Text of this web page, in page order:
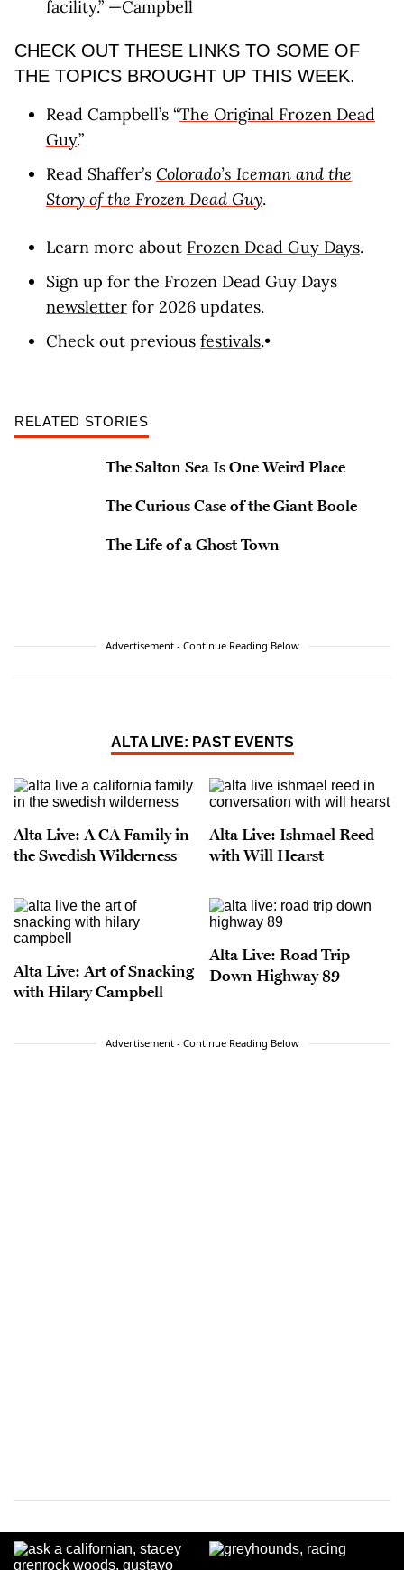
facility.” —Campbell
CHECK OUT THESE LINKS TO SOME OF
THE TOPICS BROUGHT UP THIS WEEK.
Read Campbell’s “The Original Frozen Dead
Guy.”
Read Shaffer’s Colorado’s Iceman and the
Story of the Frozen Dead Guy.
Learn more about Frozen Dead Guy Days.
Sign up for the Frozen Dead Guy Days
newsletter for 2026 updates.
Check out previous festivals.•
RELATED STORIES
The Salton Sea Is One Weird Place
The Curious Case of the Giant Boole
The Life of a Ghost Town
Advertisement - Continue Reading Below
ALTA LIVE: PAST EVENTS
Alta Live: A CA Family in
the Swedish Wilderness
Alta Live: Ishmael Reed
with Will Hearst
Alta Live: Art of Snacking
with Hilary Campbell
Alta Live: Road Trip
Down Highway 89
Advertisement - Continue Reading Below